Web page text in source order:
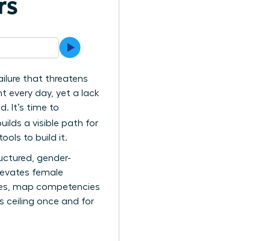
that threatens
every day, yet a lack
It’s time to
a visible path for
to build it.
gender-
female
map competencies
ceiling once and for